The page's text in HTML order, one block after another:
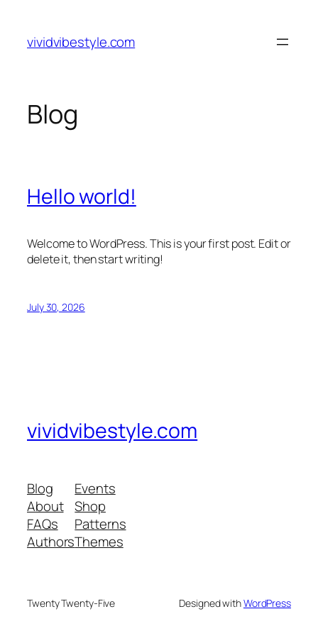
content
vividvibestyle.com
Blog
Hello world!
Welcome to WordPress. This is your first post. Edit or
delete it, then start writing!
July 30, 2026
vividvibestyle.com
Blog
About
FAQs
Authors
Events
Shop
Patterns
Themes
Twenty Twenty-Five Designed withWordPress